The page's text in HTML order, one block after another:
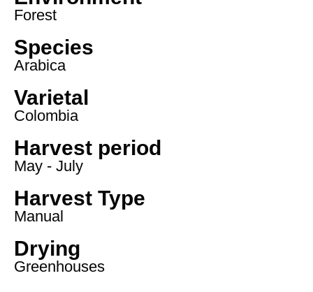
Forest
Species
Arabica
Varietal
Colombia
Harvest period
May - July
Harvest Type
Manual
Drying
Greenhouses